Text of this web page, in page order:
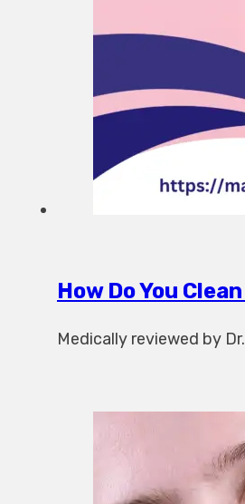
How Do You
Medically reviewed by